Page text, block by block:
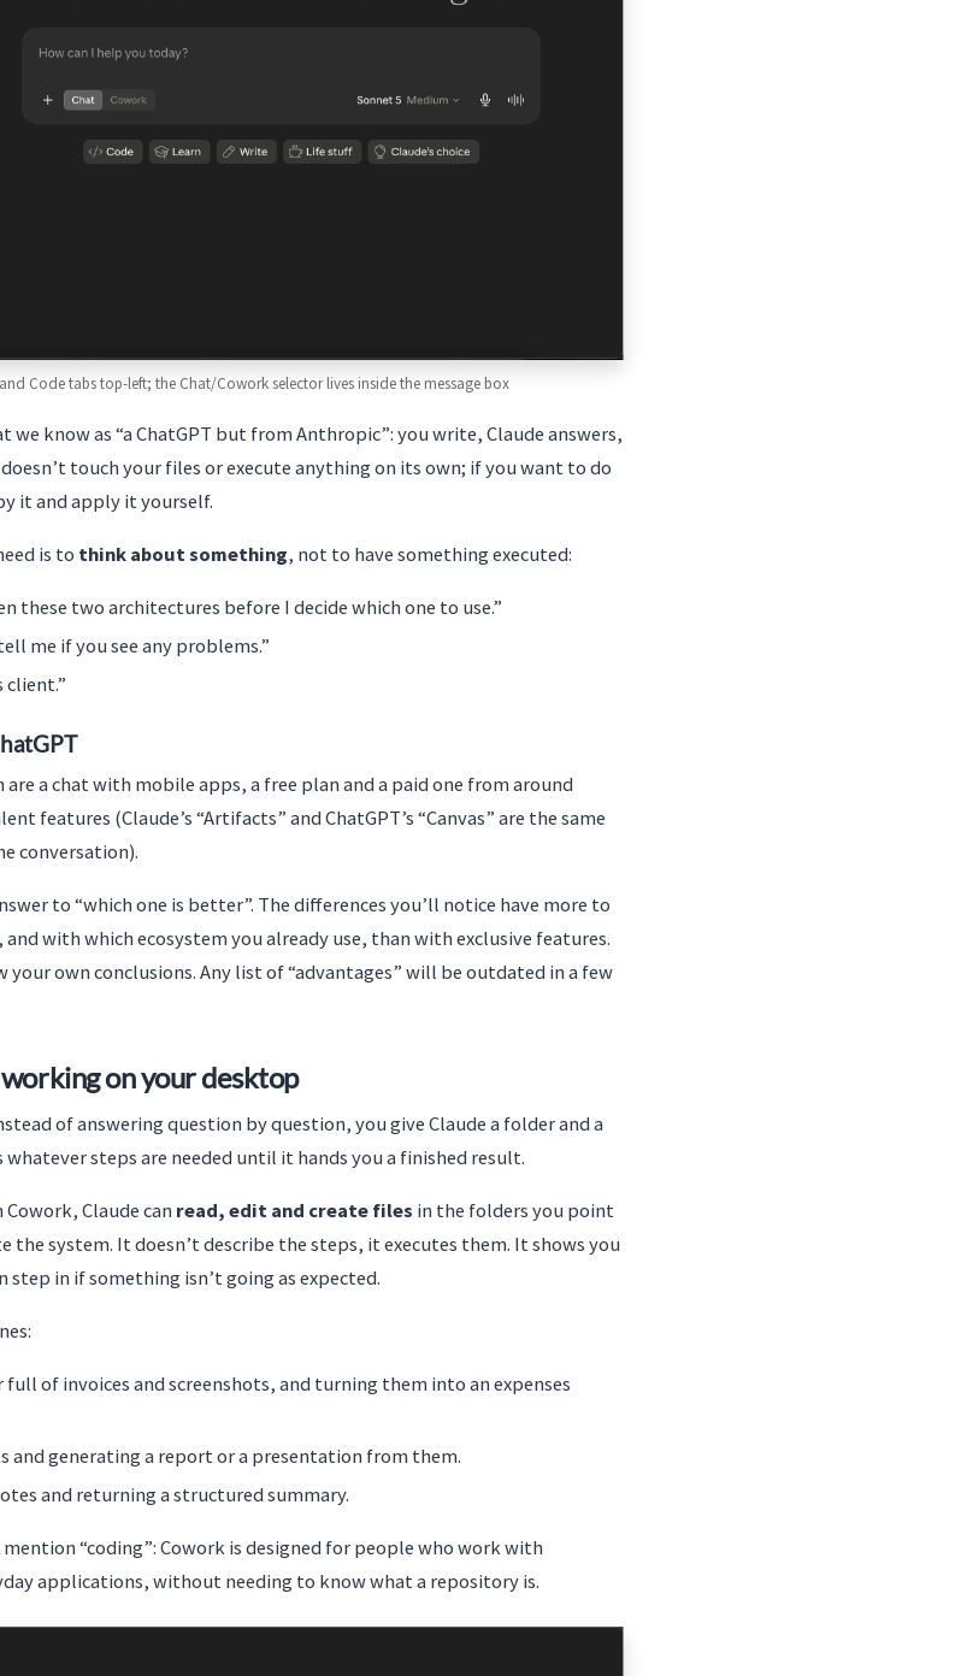
Code tabs top-left; the Chat/Cowork selector lives inside the message box
we know as “a ChatGPT but from Anthropic”: you write, Claude answers,
touch your files or execute anything on its own; if you want to do
it and apply it yourself.
is to think about something, not to have something executed:
these two architectures before I decide which one to use.”
me if you see any problems.”
a chat with mobile apps, a free plan and a paid one from around
features (Claude’s “Artifacts” and ChatGPT’s “Canvas” are the same
conversation).
to “which one is better”. The differences you’ll notice have more to
with which ecosystem you already use, than with exclusive features.
your own conclusions. Any list of “advantages” will be outdated in a few
on your desktop
of answering question by question, you give Claude a folder and a
whatever steps are needed until it hands you a finished result.
Cowork, Claude can read, edit and create files in the folders you point
system. It doesn’t describe the steps, it executes them. It shows you
step in if something isn’t going as expected.
of invoices and screenshots, and turning them into an expenses
and generating a report or a presentation from them.
and returning a structured summary.
“coding”: Cowork is designed for people who work with
applications, without needing to know what a repository is.